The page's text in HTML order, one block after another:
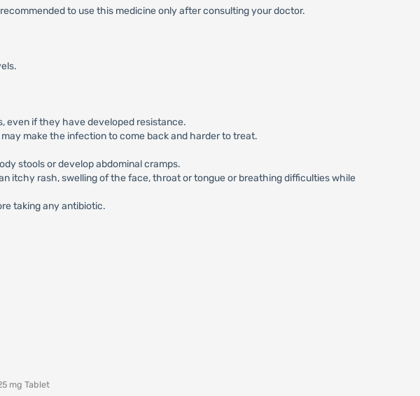
to use this medicine only after consulting your doctor.
even if they have developed resistance.
make the infection to come back and harder to treat.
stools or develop abdominal cramps.
itchy rash, swelling of the face, throat or tongue or breathing difficulties while
taking any antibiotic.
mg Tablet